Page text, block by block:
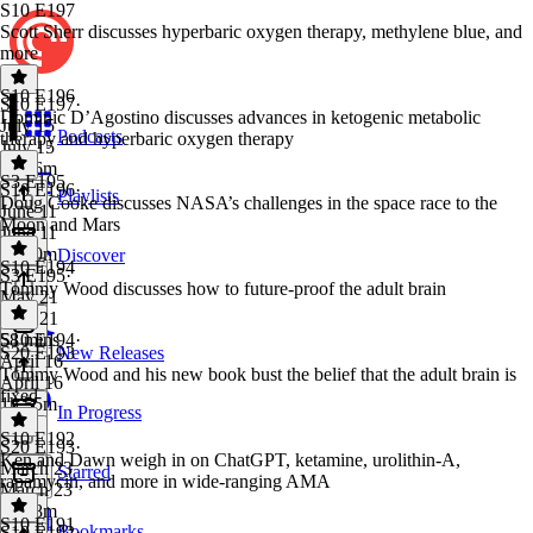
Podcasts
Playlists
Discover
New Releases
In Progress
Starred
S10 E197
Scott Sherr discusses hyperbaric oxygen therapy, methylene blue, and
more
S10 E197·
July 15
July 15
1h 26m
S10 E196
Dominic D’Agostino discusses advances in ketogenic metabolic
therapy and hyperbaric oxygen therapy
S10 E196·
June 11
June 11
1h 10m
S3 E195
Doug Cooke discusses NASA’s challenges in the space race to the
Moon and Mars
S3 E195·
May 21
May 21
58 mins
S10 E194
Tommy Wood discusses how to future-proof the adult brain
S10 E194·
April 16
April 16
1h 55m
S20 E193
Tommy Wood and his new book bust the belief that the adult brain is
fixed
S20 E193·
March 23
March 23
1h 28m
S10 E192
Ken and Dawn weigh in on ChatGPT, ketamine, urolithin-A,
rapamycin, and more in wide-ranging AMA
S10 E191